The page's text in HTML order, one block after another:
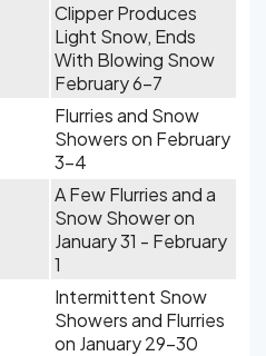
Clipper Produces
Light Snow, Ends
With Blowing Snow
February 6-7
Flurries and Snow
Showers on February
3-4
A Few Flurries and a
Snow Shower on
January 31 - February
1
Intermittent Snow
Showers and Flurries
on January 29-30